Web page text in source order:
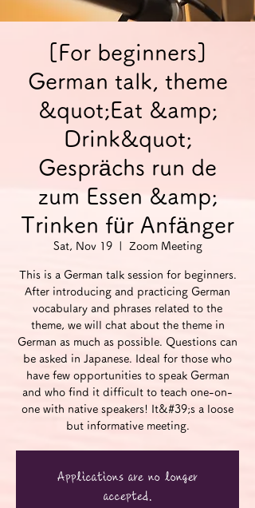
[For beginners]
German talk, theme
&quot;Eat &amp;
Drink&quot;
Gesprächs run de
zum Essen &amp;
Trinken für Anfänger
Sat, Nov 19
  |
Zoom Meeting
This is a German talk session for beginners.
After introducing and practicing German
vocabulary and phrases related to the
theme, we will chat about the theme in
German as much as possible. Questions can
be asked in Japanese. Ideal for those who
have few opportunities to speak German
and who find it difficult to teach one-on-
one with native speakers! It&#39;s a loose
but informative meeting.
Applications are no longer
accepted.